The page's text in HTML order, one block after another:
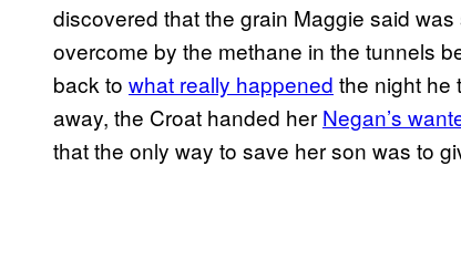
discovered that the grain Maggie said
overcome by the methane in the tunnels
back to what really happened the night he
away, the Croat handed her Negan’s
that the only way to save her son was to